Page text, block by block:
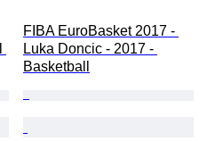
FIBA EuroBasket 2017 -
Luka Doncic - 2017 -
Basketball